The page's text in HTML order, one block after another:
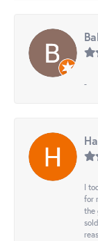
-
I
for
the